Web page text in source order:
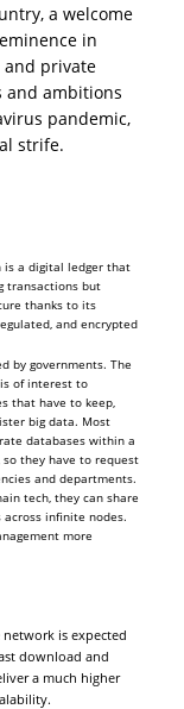
a welcome
in
and private
and ambitions
pandemic,
strife.
is a digital ledger that
transactions but
thanks to its
and encrypted
by governments. The
of interest to
that have to keep,
big data. Most
databases within a
so they have to request
and departments.
tech, they can share
infinite nodes.
more
is expected
download and
a much higher